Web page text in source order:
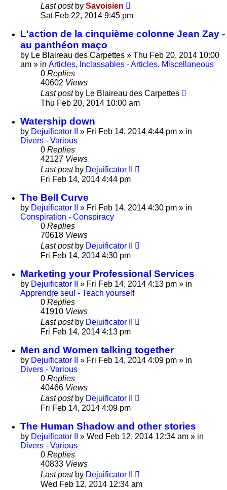
Last post by Savoisien
Sat Feb 22, 2014 9:45 pm
L'action de la cinquième colonne Jean Zay -
au panthéon maço
by Le Blaireau des Carpettes » Thu Feb 20, 2014 10:00
am » in Articles, Inclassables - Articles, Miscellaneous
0 Replies
40602 Views
Last post by Le Blaireau des Carpettes
Thu Feb 20, 2014 10:00 am
Watership down
by Dejuificator II » Fri Feb 14, 2014 4:44 pm » in
Divers - Various
0 Replies
42127 Views
Last post by Dejuificator II
Fri Feb 14, 2014 4:44 pm
The Bell Curve
by Dejuificator II » Fri Feb 14, 2014 4:30 pm » in
Conspiration - Conspiracy
0 Replies
70618 Views
Last post by Dejuificator II
Fri Feb 14, 2014 4:30 pm
Marketing your Professional Services
by Dejuificator II » Fri Feb 14, 2014 4:13 pm » in
Apprendre seul - Teach yourself
0 Replies
41910 Views
Last post by Dejuificator II
Fri Feb 14, 2014 4:13 pm
Men and Women talking together
by Dejuificator II » Fri Feb 14, 2014 4:09 pm » in
Divers - Various
0 Replies
40466 Views
Last post by Dejuificator II
Fri Feb 14, 2014 4:09 pm
The Human Shadow and other stories
by Dejuificator II » Wed Feb 12, 2014 12:34 am » in
Divers - Various
0 Replies
40833 Views
Last post by Dejuificator II
Wed Feb 12, 2014 12:34 am